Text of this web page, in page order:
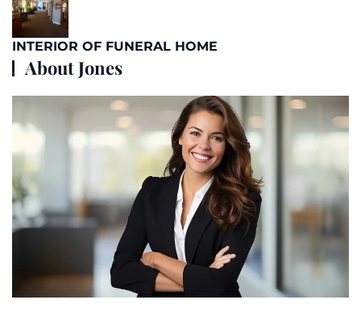
INTERIOR OF FUNERAL HOME
About Jones